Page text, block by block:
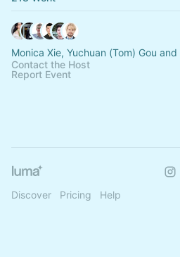
Monica Xie, Yuchuan (Tom) Gou
Contact the Host
Report Event
Discover Pricing Help